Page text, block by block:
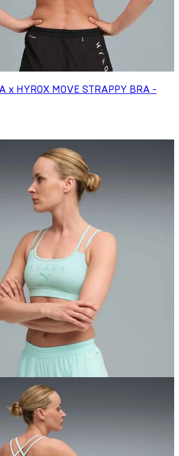
x HYROX MOVE STRAPPY BRA -